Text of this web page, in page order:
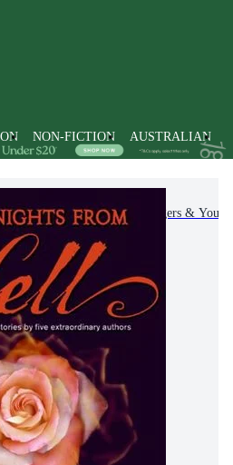
NON-FICTION AUSTRALIAN
Books Children, Teenagers &